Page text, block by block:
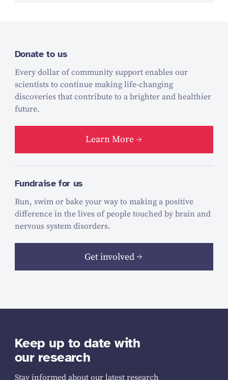
Donate to us
Every dollar of community support enables our
scientists to continue making life-changing
discoveries that contribute to a brighter and healthier
future.
Learn More
Fundraise for us
Run, swim or bake your way to making a positive
difference in the lives of people touched by brain and
nervous system disorders.
Get involved
Keep up to date with
our research
Stay informed about our latest research